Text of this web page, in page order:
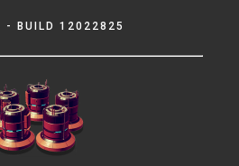
- BUILD 12022825